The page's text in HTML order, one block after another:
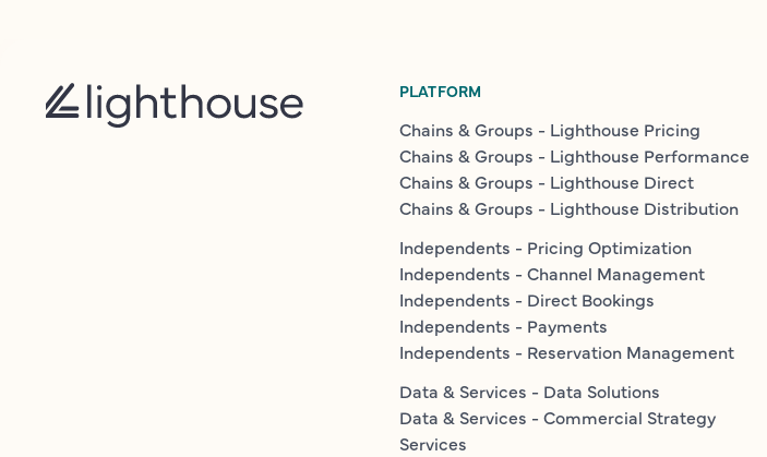
PLATFORM
Chains & Groups - Lighthouse Pricing
Chains & Groups - Lighthouse Performance
Chains & Groups - Lighthouse Direct
Chains & Groups - Lighthouse Distribution
Independents - Pricing Optimization
Independents - Channel Management
Independents - Direct Bookings
Independents - Payments
Independents - Reservation Management
Data & Services - Data Solutions
Data & Services - Commercial Strategy
Services